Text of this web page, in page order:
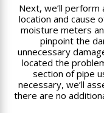
Next, we’ll
location and cause
moisture meters
pinpoint the
unnecessary
located the
section of pipe
necessary, we’ll
there are no